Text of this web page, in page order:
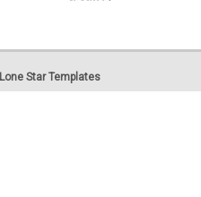
Lone Star Templates